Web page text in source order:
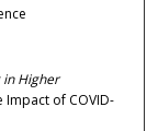
in Higher
Impact of COVID-